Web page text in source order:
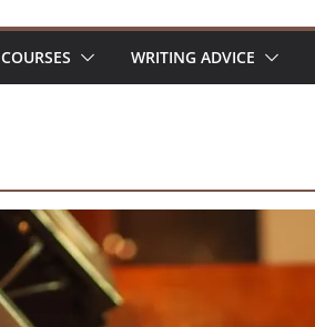
COURSES WRITING ADVICE